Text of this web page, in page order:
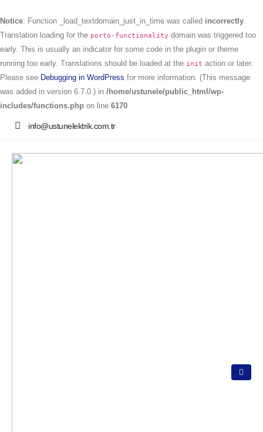
Notice: Function _load_textdomain_just_in_time was called incorrectly.
Translation loading for the porto-functionality domain was triggered too
early. This is usually an indicator for some code in the plugin or theme
running too early. Translations should be loaded at the init action or later.
Please see Debugging in WordPress for more information. (This message
was added in version 6.7.0.) in /home/ustunele/public_html/wp-
includes/functions.php on line 6170
info@ustunelektrik.com.tr